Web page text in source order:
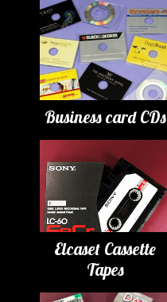
Business card CDs
Elcaset Cassette
Tapes